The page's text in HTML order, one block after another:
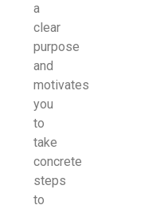
a
clear
purpose
and
motivates
you
to
take
concrete
steps
to